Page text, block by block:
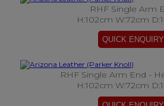
RHF Single Arm
H:102cm W:72cm
RHF Single Arm End -
H:102cm W:72cm